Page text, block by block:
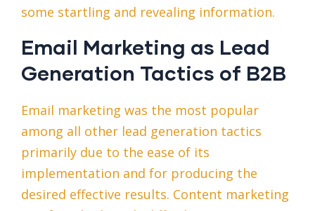
some startling and revealing information.
Email Marketing as Lead
Generation Tactics of B2B
Email marketing was the most popular
among all other lead generation tactics
primarily due to the ease of its
implementation and for producing the
desired effective results. Content marketing